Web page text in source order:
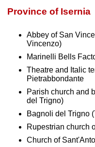
Province of Isernia
Abbey of San
Vincenzo)
Marinelli Bells
Theatre and Italic
Pietrabbondante
Parish church and
del Trigno)
Bagnoli del Trigno
Rupestrian church
Church of